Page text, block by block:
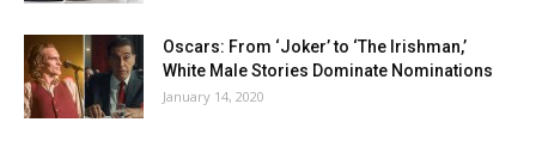
Oscars: From ‘Joker’ to ‘The Irishman,’
White Male Stories Dominate Nominations
January 14, 2020